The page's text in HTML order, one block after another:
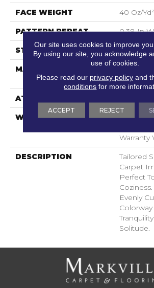
FACE WEIGHT 40 Oz/yd²
PATTERN REPEAT 0.38 In
STYLE Textured
MATERIAL
ATTACHED PAD
WARRANTY
Shaw 20
With
Warranty
DESCRIPTION
Tailored
Carpet
Perfect
Evenly
Solitude.
Our site uses cookies to improve
By using our site, you acknowledge
use of cookies.
Please read our privacy policyand
conditions for more
ACCEPT REJECT